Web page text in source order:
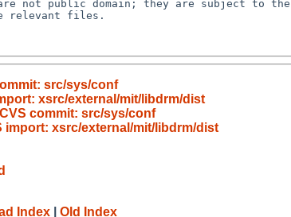
not public domain; they are subject to the
relevant files.
src/sys/conf
xsrc/external/mit/libdrm/dist
CVS commit: src/sys/conf
import: xsrc/external/mit/libdrm/dist
Index Old Index